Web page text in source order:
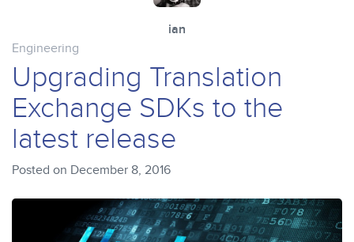
ian
Engineering
Upgrading Translation
Exchange SDKs to the
latest release
Posted on December 8, 2016